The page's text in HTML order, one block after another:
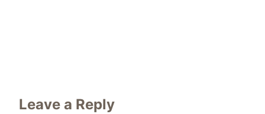
Leave a Reply